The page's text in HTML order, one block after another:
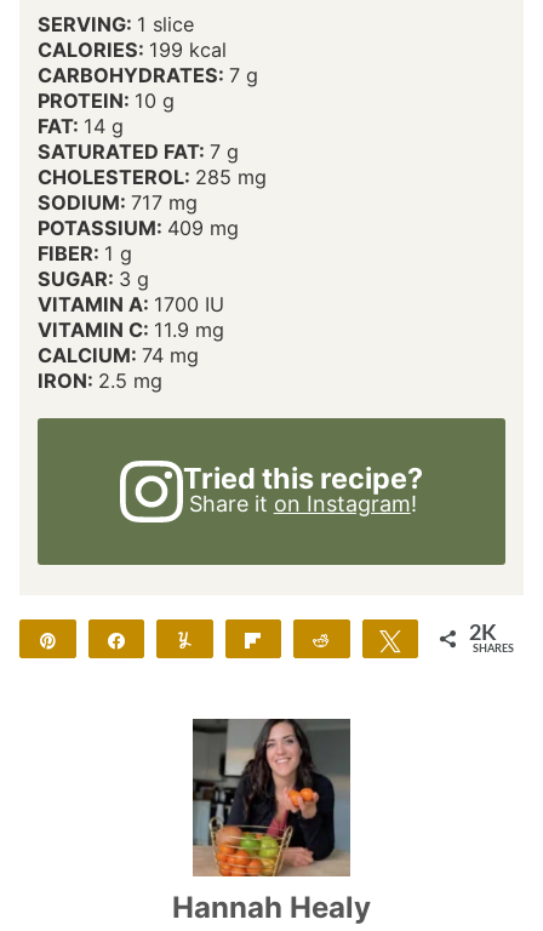
SERVING: 1 slice
CALORIES: 199 kcal
CARBOHYDRATES: 7 g
PROTEIN: 10 g
FAT: 14 g
SATURATED FAT: 7 g
CHOLESTEROL: 285 mg
SODIUM: 717 mg
POTASSIUM: 409 mg
FIBER: 1 g
SUGAR: 3 g
VITAMIN A: 1700 IU
VITAMIN C: 11.9 mg
CALCIUM: 74 mg
IRON: 2.5 mg
Tried this recipe?
Share it on Instagram!
Share Reddit Tweet 2K
SHARES
Hannah Healy